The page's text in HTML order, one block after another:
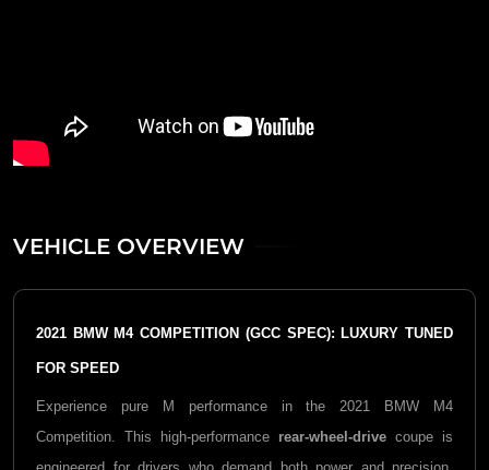
VEHICLE OVERVIEW
2021 BMW M4 COMPETITION (GCC SPEC): LUXURY TUNED
FOR SPEED
Experience pure M performance in the 2021 BMW M4
Competition. This high-performance rear-wheel-drive coupe is